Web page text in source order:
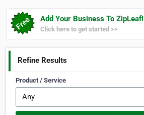
Add Your Business To ZipLeaf!
Click here to get started >>
Refine Results
Product / Service